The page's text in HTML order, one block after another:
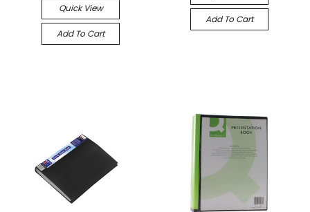
Quick View
Add To Cart
Add To Cart